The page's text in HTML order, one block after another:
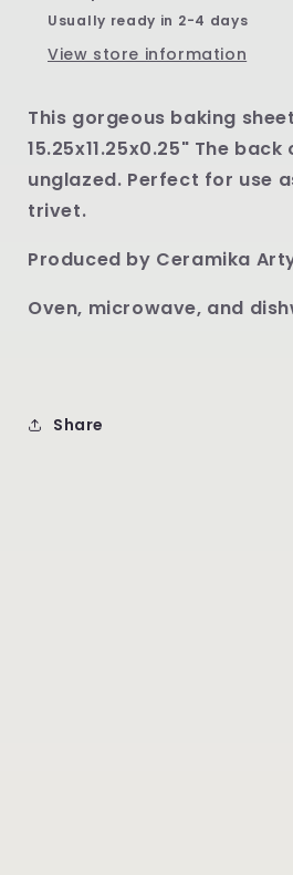
U1912
U1912
Usually ready in 2-4 days
View store information
This gorgeous baking
15.25x11.25x0.25" The
unglazed. Perfect for use
trivet.
Produced by Ceramika
Oven, microwave, and
Share